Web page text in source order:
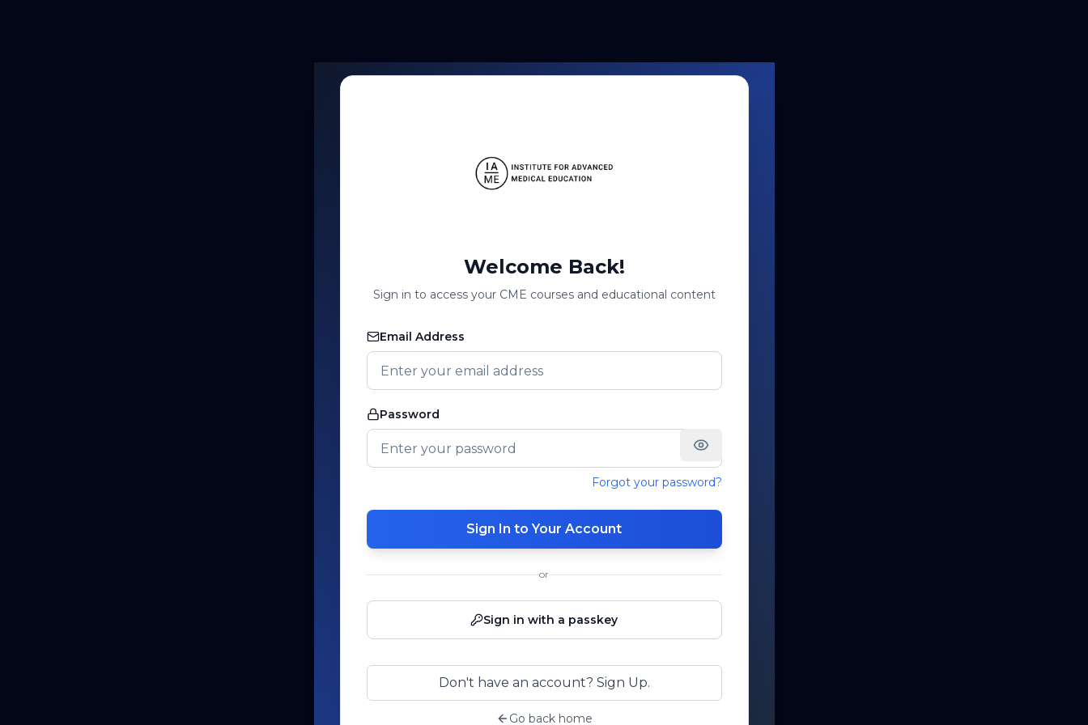
Welcome Back!
Sign in to access your CME courses and educational content
Email Address
Password
Forgot your password?
Sign In to Your Account
or
Sign in with a passkey
Don't have an account? Sign Up.
Go back home